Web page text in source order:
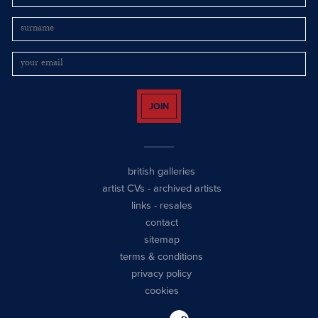
JOIN
british galleries
artist CVs - archived artists
links - resales
contact
sitemap
terms & conditions
privacy policy
cookies